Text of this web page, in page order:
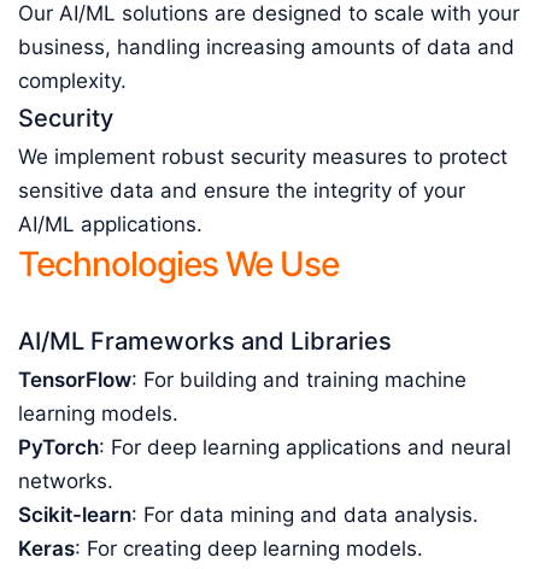
Our AI/ML solutions are designed to scale with your
business, handling increasing amounts of data and
complexity.
Security
We implement robust security measures to protect
sensitive data and ensure the integrity of your
AI/ML applications.
Technologies We Use
AI/ML Frameworks and Libraries
TensorFlow: For building and training machine
learning models.
PyTorch: For deep learning applications and neural
networks.
Scikit-learn: For data mining and data analysis.
Keras: For creating deep learning models.